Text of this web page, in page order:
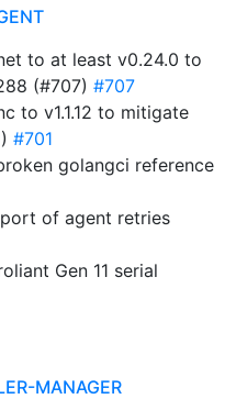
to at least v0.24.0 to
(#707) #707
to v1.1.12 to mitigate
#701
golangci reference
of agent retries
Gen 11 serial
MANAGER